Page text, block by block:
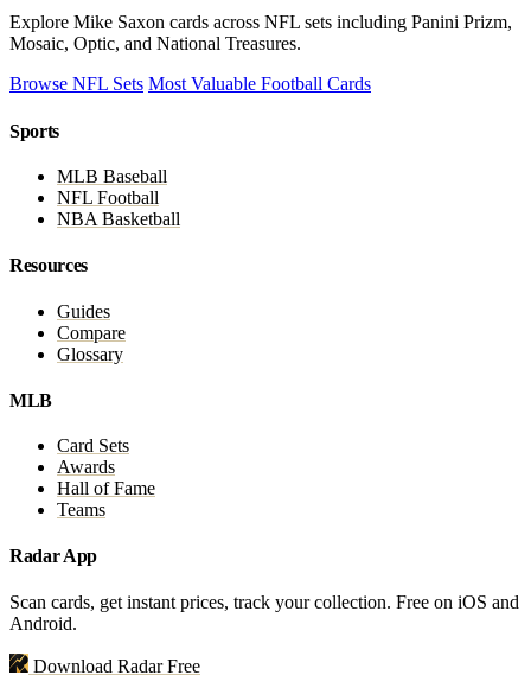
Explore Mike Saxon cards across NFL sets including Panini Prizm,
Mosaic, Optic, and National Treasures.
Browse NFL Sets Most Valuable Football Cards
Sports
MLB Baseball
NFL Football
NBA Basketball
Resources
Guides
Compare
Glossary
MLB
Card Sets
Awards
Hall of Fame
Teams
Radar App
Scan cards, get instant prices, track your collection. Free on iOS and
Android.
Download Radar Free